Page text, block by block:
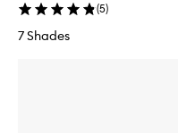
(5)
7 Shades